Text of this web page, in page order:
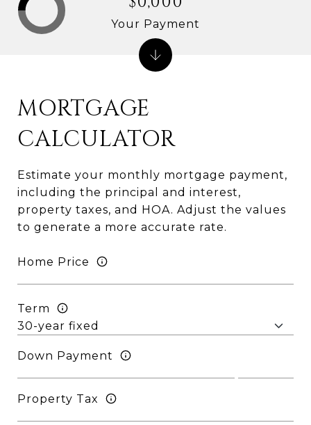
MORTGAGE
CALCULATOR
Estimate your monthly mortgage payment,
including the principal and interest,
property taxes, and HOA. Adjust the values
to generate a more accurate rate.
Home Price
Term
Down Payment
Property Tax
Your Payment